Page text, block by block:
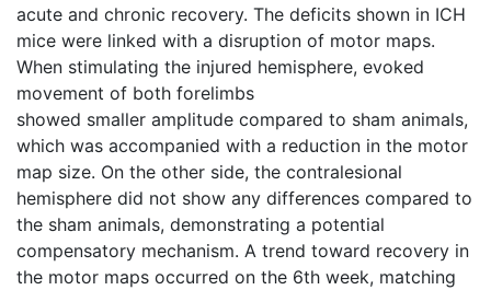
acute and chronic recovery. The deficits shown in ICH
mice were linked with a disruption of motor maps.
When stimulating the injured hemisphere, evoked
movement of both forelimbs
showed smaller amplitude compared to sham animals,
which was accompanied with a reduction in the motor
map size. On the other side, the contralesional
hemisphere did not show any differences compared to
the sham animals, demonstrating a potential
compensatory mechanism. A trend toward recovery in
the motor maps occurred on the 6th week, matching